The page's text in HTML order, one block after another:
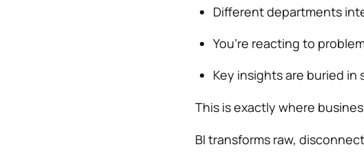
Different departments
You’re reacting to
Key insights are buried
This is exactly where
BI transforms raw,